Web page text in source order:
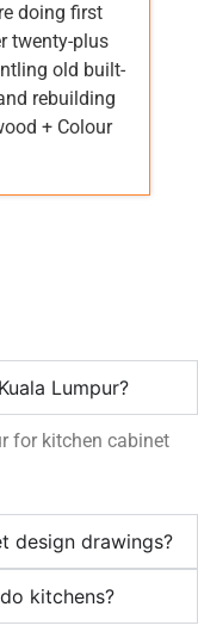
doing first
twenty-plus
old built-
rebuilding
+ Colour
Lumpur?
for kitchen cabinet
design drawings?
kitchens?